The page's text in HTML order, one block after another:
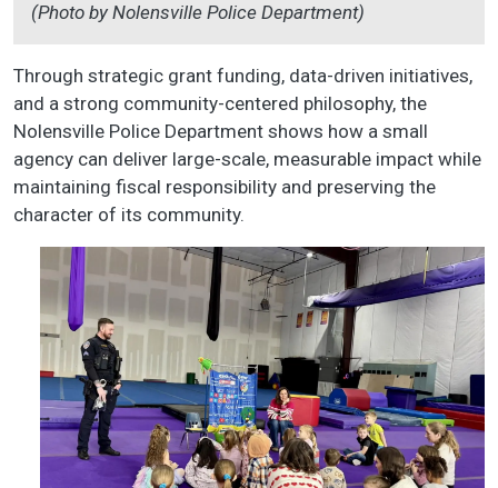
(Photo by Nolensville Police Department)
Through strategic grant funding, data-driven initiatives,
and a strong community-centered philosophy, the
Nolensville Police Department shows how a small
agency can deliver large-scale, measurable impact while
maintaining fiscal responsibility and preserving the
character of its community.